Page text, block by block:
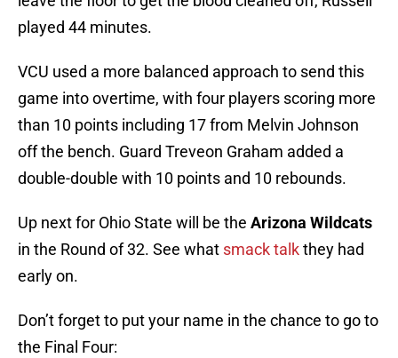
played 44 minutes.
VCU used a more balanced approach to send this
game into overtime, with four players scoring more
than 10 points including 17 from Melvin Johnson
off the bench. Guard Treveon Graham added a
double-double with 10 points and 10 rebounds.
Up next for Ohio State will be the Arizona Wildcats
in the Round of 32. See what smack talkthey had
early on.
Don’t forget to put your name in the chance to go to
the Final Four: